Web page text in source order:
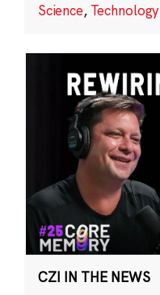
Science, Technology
CZI IN THE NEWS